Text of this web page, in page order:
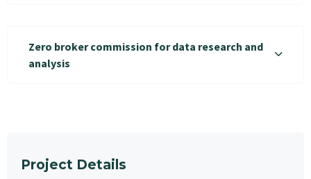
Project Details
Zero broker commission for data research and
analysis